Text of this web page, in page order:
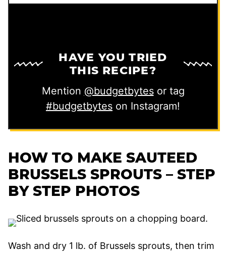
HAVE YOU TRIED
THIS RECIPE?
Mention @budgetbytesor tag
#budgetbytes on Instagram!
HOW TO MAKE SAUTEED
BRUSSELS SPROUTS – STEP
BY STEP PHOTOS
Wash and dry 1 lb. of Brussels sprouts, then trim